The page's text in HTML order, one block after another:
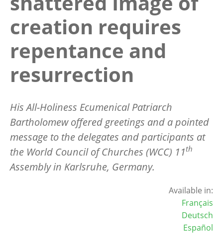
creation requires
repentance and
resurrection
His All-Holiness Ecumenical Patriarch
Bartholomew offered greetings and a pointed
message to the delegates and participants at
the World Council of Churches (WCC) 11th
Assembly in Karlsruhe, Germany.
Available in:
Français
Deutsch
Español